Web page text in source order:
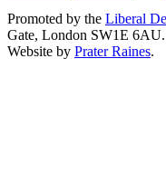
Promoted by the Liberal
Gate, London SW1E 6AU.
Website by Prater Raines.